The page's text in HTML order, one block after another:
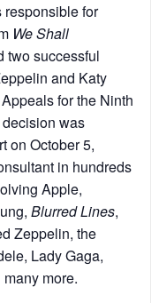
responsible for
We Shall
two successful
and Katy
for the Ninth
was
on October 5,
in hundreds
Apple,
Blurred Lines,
Zeppelin, the
Lady Gaga,
more.